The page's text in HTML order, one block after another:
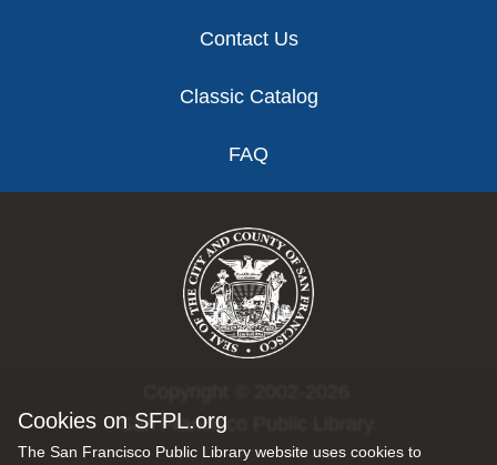
Cookies on SFPL.org
The San Francisco Public Library website uses cookies to
Contact Us
Classic Catalog
FAQ
San Francisco Public Library.